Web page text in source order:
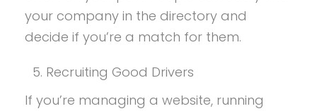
your company in the directory and
decide if you’re a match for them.
Recruiting Good Drivers
If you’re managing a website, running